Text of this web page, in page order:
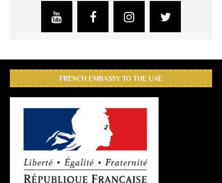
FRENCH EMBASSY TO THE UAE